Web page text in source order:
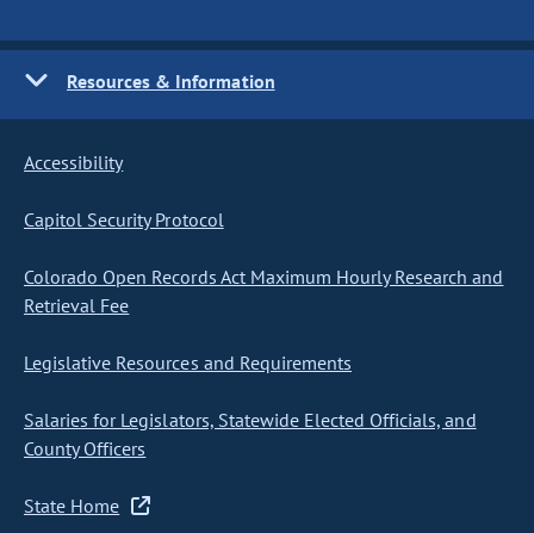
Resources & Information
Accessibility
Capitol Security Protocol
Colorado Open Records Act Maximum Hourly Research and
Retrieval Fee
Legislative Resources and Requirements
Salaries for Legislators, Statewide Elected Officials, and
County Officers
State Home